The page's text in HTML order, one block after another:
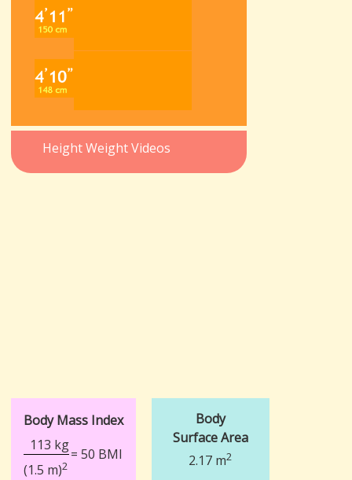
Height Weight Videos
Body Mass Index
113 kg
= 50 BMI
(1.5 m)2
Body
Surface Area
2.17 m2